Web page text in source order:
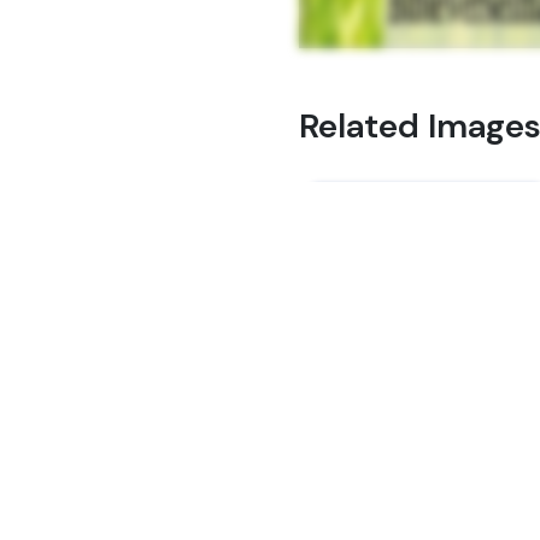
Related Images